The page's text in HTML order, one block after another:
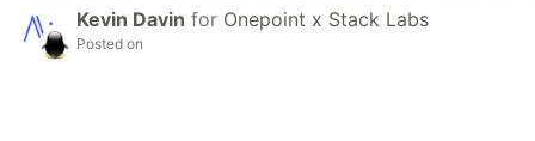
Kevin Davin for Onepoint x Stack Labs
Posted on